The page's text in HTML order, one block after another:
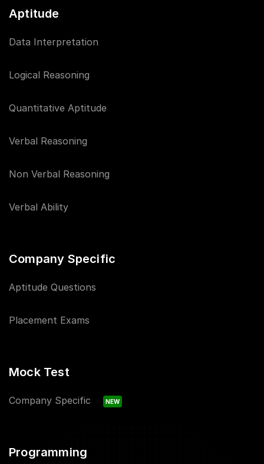
Aptitude
Data Interpretation
Logical Reasoning
Quantitative Aptitude
Verbal Reasoning
Non Verbal Reasoning
Verbal Ability
Company Specific
Aptitude Questions
Placement Exams
Mock Test
Company Specific NEW
Programming